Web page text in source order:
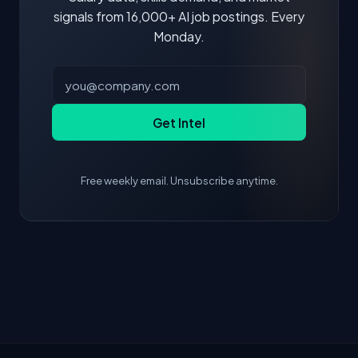
signals from 16,000+ AI job postings. Every
Monday.
Get Intel
Free weekly email. Unsubscribe anytime.